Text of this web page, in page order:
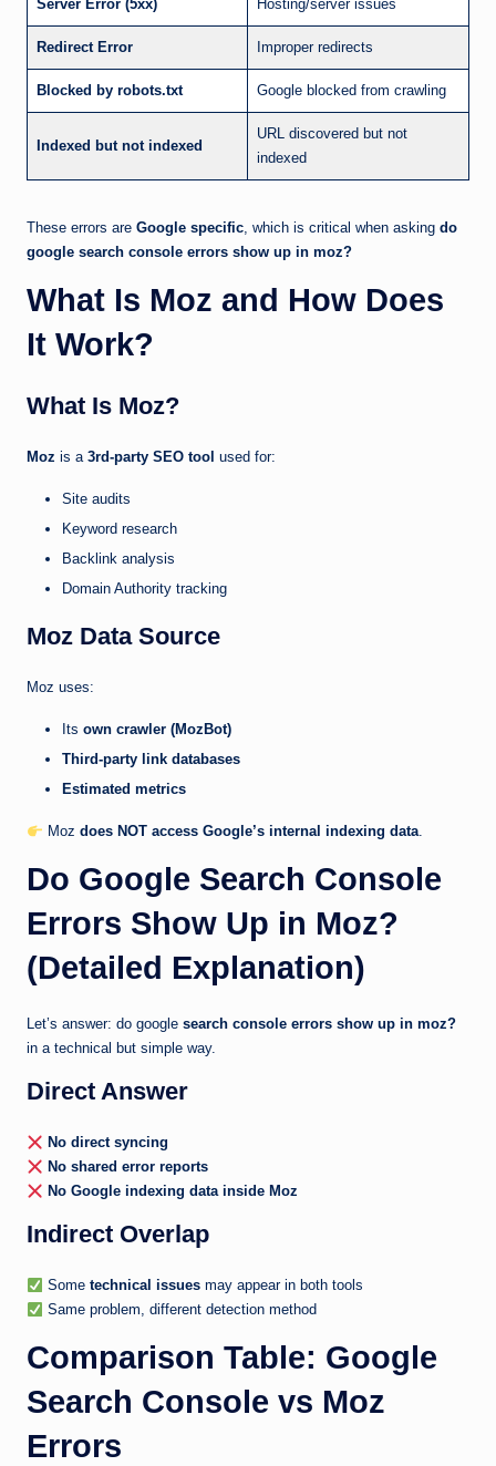
Server Error (5xx) Hosting/server issues
Redirect Error Improper redirects
Blocked by robots.txt Google blocked from crawling
Indexed but not indexed
URL discovered but not
indexed
These errors are Google specific , which is critical when asking do
google search console errors show up in moz?
What Is Moz and How Does
It Work?
What Is Moz?
Moz is a 3rd-party SEO tool used for:
Site audits
Keyword research
Backlink analysis
Domain Authority tracking
Moz Data Source
Moz uses:
Its own crawler (MozBot)
Third-party link databases
Estimated metrics
Moz does NOT access Google’s internal indexing data.
Do Google Search Console
Errors Show Up in Moz?
(Detailed Explanation)
Let’s answer: do google search console errors show up in moz?
in a technical but simple way.
Direct Answer
No direct syncing
No shared error reports
No Google indexing data inside Moz
Indirect Overlap
Some technical issuesmay appear in both tools
Same problem, different detection method
Comparison Table: Google
Search Console vs Moz
Errors